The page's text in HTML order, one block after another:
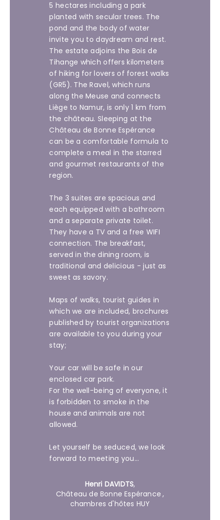
5 hectares including a park
planted with secular trees. The
pond and the body of water
invite you to daydream and rest.
The estate adjoins the Bois de
Tihange which offers kilometers
of hiking for lovers of forest walks
(GR5). The Ravel, which runs
along the Meuse and connects
Liège to Namur, is only 1 km from
the château. Sleeping at the
Château de Bonne Espérance
can be a comfortable formula to
complete a meal in the starred
and gourmet restaurants of the
region.
The 3 suites are spacious and
each equipped with a bathroom
and a separate private toilet.
They have a TV and a free WIFI
connection. The breakfast,
served in the dining room, is
traditional and delicious - just as
sweet as savory.
Maps of walks, tourist guides in
which we are included, brochures
published by tourist organizations
are available to you during your
stay;
Your car will be safe in our
enclosed car park.
For the well-being of everyone, it
is forbidden to smoke in the
house and animals are not
allowed.
Let yourself be seduced, we look
forward to meeting you...
Henri DAVIDTS,
Château de Bonne Espérance ,
chambres d'hôtes HUY